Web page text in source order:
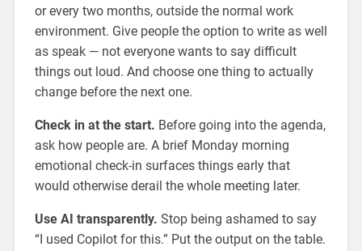
or every two months, outside the normal work
environment. Give people the option to write as well
as speak — not everyone wants to say difficult
things out loud. And choose one thing to actually
change before the next one.
Check in at the start. Before going into the agenda,
ask how people are. A brief Monday morning
emotional check-in surfaces things early that
would otherwise derail the whole meeting later.
Use AI transparently. Stop being ashamed to say
“I used Copilot for this.” Put the output on the table.